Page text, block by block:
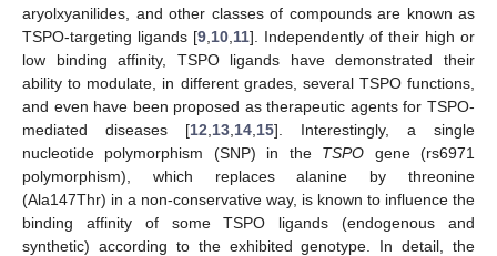
aryolxyanilides, and other classes of compounds are known as
TSPO-targeting ligands [9 10 11]. Independently of their high or
low binding affinity, TSPO ligands have demonstrated their
ability to modulate, in different grades, several TSPO functions,
and even have been proposed as therapeutic agents for TSPO-
mediated diseases [12 13 14 15]. Interestingly, a single
nucleotide polymorphism (SNP) in the TSPO gene (rs6971
polymorphism), which replaces alanine by threonine
(Ala147Thr) in a non-conservative way, is known to influence the
binding affinity of some TSPO ligands (endogenous and
synthetic) according to the exhibited genotype. In detail, the